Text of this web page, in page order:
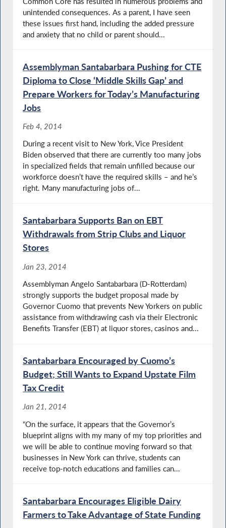
unintended consequences. As a parent, I have seen
these issues first hand, including the added pressure
and anxiety that no child or parent should...
Assemblyman Santabarbara Pushing for CTE
Diploma to Close ‘Middle Skills Gap’ and
Prepare Workers for Today’s Manufacturing
Jobs
Feb 4, 2014
During a recent visit to New York, Vice President
Biden observed that there are currently too many jobs
in specialized fields that remain unfilled because our
workforce doesn’t have the required skills – and he’s
right. Many manufacturing jobs of...
Santabarbara Supports Ban on EBT
Withdrawals from Strip Clubs and Liquor
Stores
Jan 23, 2014
Assemblyman Angelo Santabarbara (D-Rotterdam)
strongly supports the budget proposal made by
Governor Cuomo that prevents New Yorkers on public
assistance from withdrawing cash via their Electronic
Benefits Transfer (EBT) at liquor stores, casinos and...
Santabarbara Encouraged by Cuomo’s
Budget; Still Wants to Expand Upstate Film
Tax Credit
Jan 21, 2014
“On the surface, it appears that the Governor’s
blueprint aligns with my many of my top priorities and
we will be able to continue moving forward so that
businesses in New York can thrive, students can
receive top-notch educations and families can...
Santabarbara Encourages Eligible Dairy
Farmers to Take Advantage of State Funding